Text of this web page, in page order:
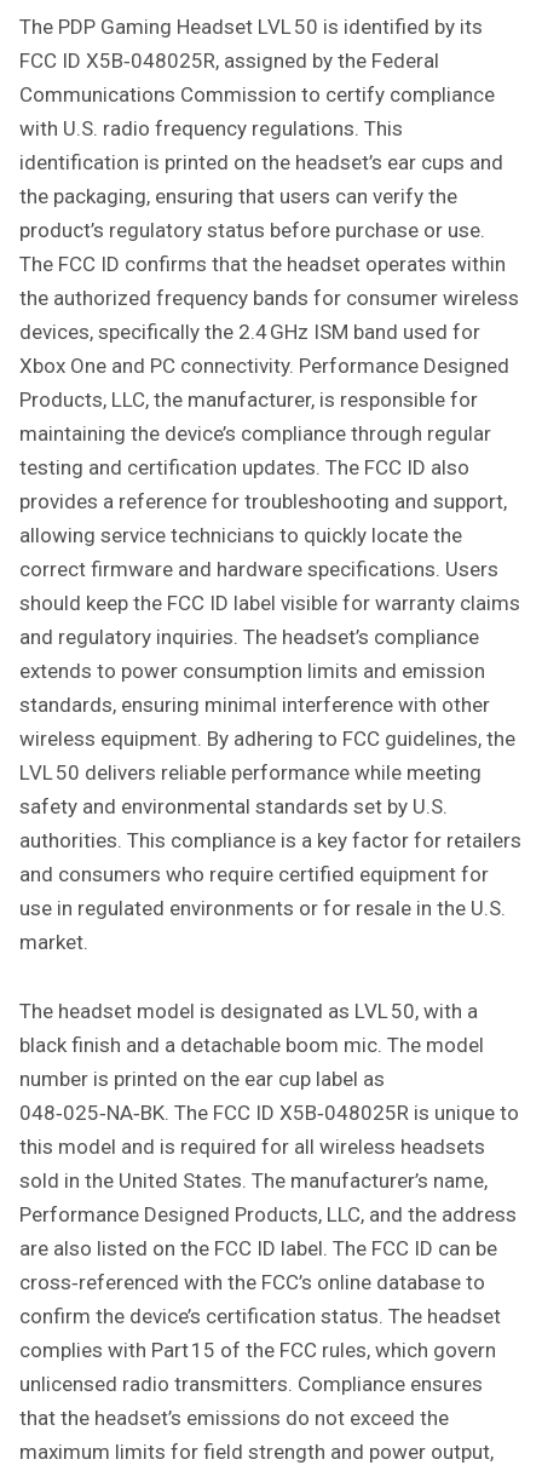
5
I
N
S
T
C
T
I
O
The PDP Gaming Headset LVL 50 is identified by its
FCC ID X5B‑048025R, assigned by the Federal
Communications Commission to certify compliance
with U.S. radio frequency regulations. This
identification is printed on the headset’s ear cups and
the packaging, ensuring that users can verify the
product’s regulatory status before purchase or use.
The FCC ID confirms that the headset operates within
the authorized frequency bands for consumer wireless
devices, specifically the 2.4 GHz ISM band used for
Xbox One and PC connectivity. Performance Designed
Products, LLC, the manufacturer, is responsible for
maintaining the device’s compliance through regular
testing and certification updates. The FCC ID also
provides a reference for troubleshooting and support,
allowing service technicians to quickly locate the
correct firmware and hardware specifications. Users
should keep the FCC ID label visible for warranty claims
and regulatory inquiries. The headset’s compliance
extends to power consumption limits and emission
standards, ensuring minimal interference with other
wireless equipment. By adhering to FCC guidelines, the
LVL 50 delivers reliable performance while meeting
safety and environmental standards set by U.S.
authorities. This compliance is a key factor for retailers
and consumers who require certified equipment for
use in regulated environments or for resale in the U.S.
market.
The headset model is designated as LVL 50, with a
black finish and a detachable boom mic. The model
number is printed on the ear cup label as
048‑025‑NA‑BK. The FCC ID X5B‑048025R is unique to
this model and is required for all wireless headsets
sold in the United States. The manufacturer’s name,
Performance Designed Products, LLC, and the address
are also listed on the FCC ID label. The FCC ID can be
cross‑referenced with the FCC’s online database to
confirm the device’s certification status. The headset
complies with Part 15 of the FCC rules, which govern
unlicensed radio transmitters. Compliance ensures
that the headset’s emissions do not exceed the
maximum limits for field strength and power output,